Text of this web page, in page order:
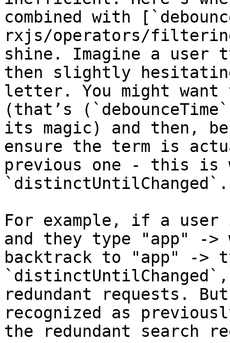
combined with
rxjs/operators/
shine. Imagine a user
then slightly
letter. You might
(that’s
its magic) and then,
ensure the term is
previous one - this is
`distinctUntilChanged`.
For example, if a
and they type "app" -
backtrack to "app" ->
redundant requests.
recognized as
the redundant search